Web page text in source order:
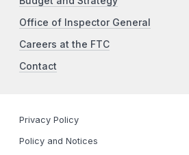
Office of Inspector General
Careers at the FTC
Contact
Privacy Policy
Policy and Notices